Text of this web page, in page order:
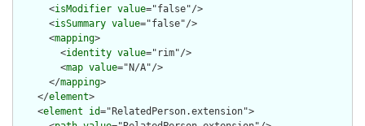
      <
isModifier value="false"/>
      <
isSummary value="false"/>
      <
mapping>
        <
identity value="rim"/>
        <
map value="N/A"/>
      </
mapping>
    </
element>
    <
element id="RelatedPerson.extension">